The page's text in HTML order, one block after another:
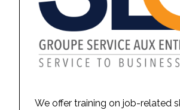
We offer training on job-related